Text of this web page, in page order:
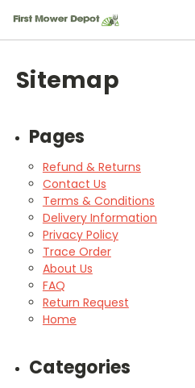
Sitemap
Pages
Refund & Returns
Contact Us
Terms & Conditions
Delivery Information
Privacy Policy
Trace Order
About Us
FAQ
Return Request
Home
Categories